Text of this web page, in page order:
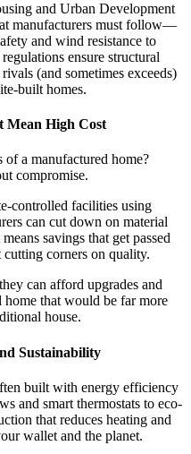
and Urban Development
manufacturers must follow—
and wind resistance to
ensure structural
(and sometimes exceeds)
built homes.
Mean High Cost
of a manufactured home?
compromise.
controlled facilities using
can cut down on material
savings that get passed
corners on quality.
can afford upgrades and
home that would be far more
house.
Sustainability
built with energy efficiency
and smart thermostats to eco-
that reduces heating and
wallet and the planet.